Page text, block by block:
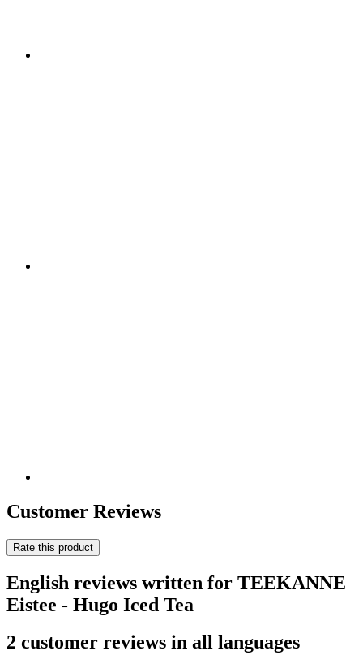
Customer Reviews
Rate this product
English reviews written for TEEKANNE
Eistee - Hugo Iced Tea
2 customer reviews in all languages